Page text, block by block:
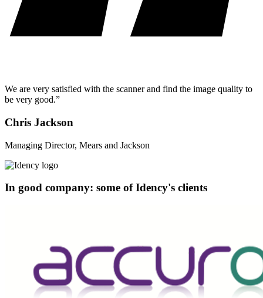
We are very satisfied with the scanner and find the image quality to
be very good.”
Chris Jackson
Managing Director, Mears and Jackson
In good company: some of Idency's clients